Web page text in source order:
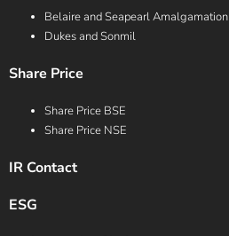
Belaire and Seapearl Amalgamation
Dukes and Sonmil
Share Price
Share Price BSE
Share Price NSE
IR Contact
ESG